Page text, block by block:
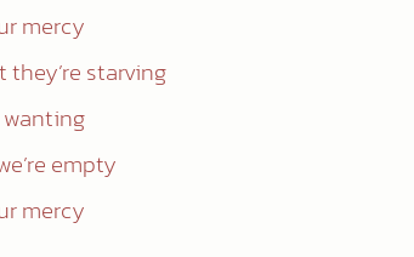
mercy
starving
empty
mercy